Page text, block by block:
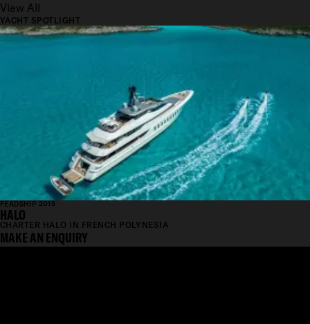
View All
YACHT SPOTLIGHT
FEADSHIP 2015
HALO
CHARTER HALO IN FRENCH POLYNESIA
MAKE AN ENQUIRY